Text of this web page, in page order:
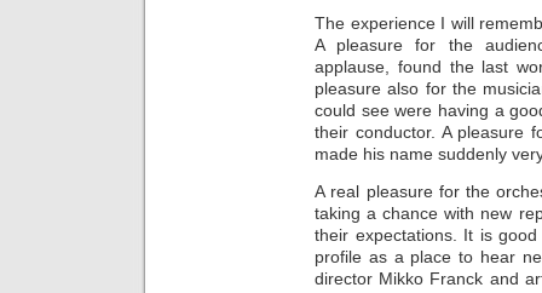
The experience I will
A pleasure for the
applause, found the last
pleasure also for the
could see were having a
their conductor. A pleasure
made his name suddenly
A real pleasure for the
taking a chance with new
their expectations. It is
profile as a place to hear
director Mikko Franck and